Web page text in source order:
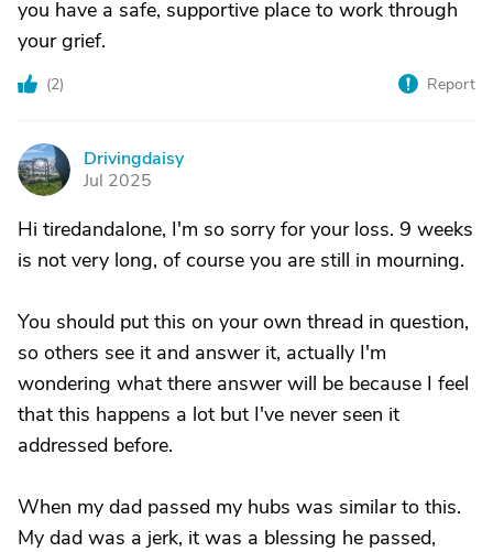
you have a safe, supportive place to work through
your grief.
(2) Report
D
Drivingdaisy
Jul 2025
Hi tiredandalone, I'm so sorry for your loss. 9 weeks
is not very long, of course you are still in mourning.
You should put this on your own thread in question,
so others see it and answer it, actually I'm
wondering what there answer will be because I feel
that this happens a lot but I've never seen it
addressed before.
When my dad passed my hubs was similar to this.
My dad was a jerk, it was a blessing he passed,